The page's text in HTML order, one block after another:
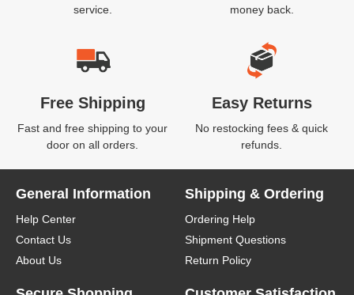
service.
money back.
Free Shipping
Fast and free shipping to your
door on all orders.
Easy Returns
No restocking fees & quick
refunds.
General Information
Help Center
Contact Us
About Us
Shipping & Ordering
Ordering Help
Shipment Questions
Return Policy